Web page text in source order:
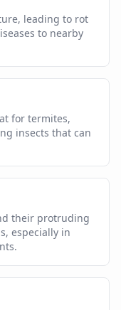
leading to rot
to nearby
for termites,
insects that can
their protruding
especially in